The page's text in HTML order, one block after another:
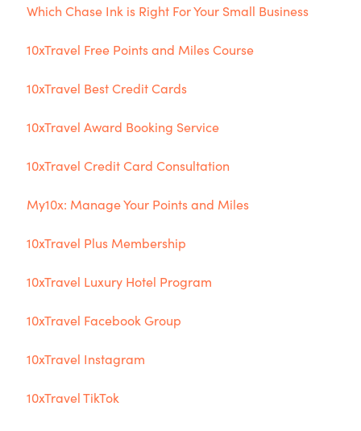
Which Chase Ink is Right For Your Small Business
10xTravel Free Points and Miles Course
10xTravel Best Credit Cards
10xTravel Award Booking Service
10xTravel Credit Card Consultation
My10x: Manage Your Points and Miles
10xTravel Plus Membership
10xTravel Luxury Hotel Program
10xTravel Facebook Group
10xTravel Instagram
10xTravel TikTok